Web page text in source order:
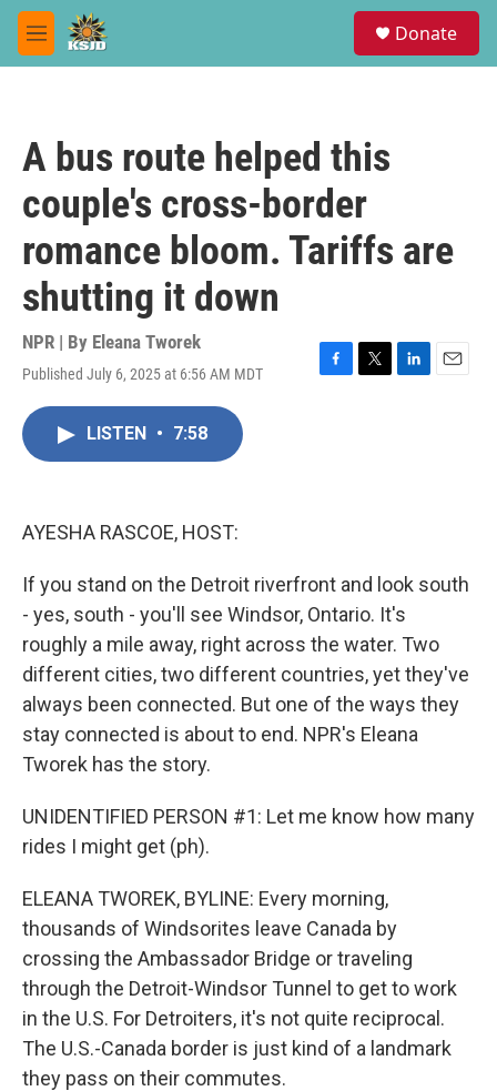
Skip to main content
M
e
Donate
A bus route helped this
couple's cross-border
romance bloom. Tariffs are
shutting it down
NPR | By Eleana Tworek
Published July 6, 2025 at 6:56 AM MDT
F
T
L
E
LISTEN • 7:58
AYESHA RASCOE, HOST:
If you stand on the Detroit riverfront and look south
- yes, south - you'll see Windsor, Ontario. It's
roughly a mile away, right across the water. Two
different cities, two different countries, yet they've
always been connected. But one of the ways they
stay connected is about to end. NPR's Eleana
Tworek has the story.
UNIDENTIFIED PERSON #1: Let me know how many
rides I might get (ph).
ELEANA TWOREK, BYLINE: Every morning,
thousands of Windsorites leave Canada by
crossing the Ambassador Bridge or traveling
through the Detroit-Windsor Tunnel to get to work
in the U.S. For Detroiters, it's not quite reciprocal.
The U.S.-Canada border is just kind of a landmark
they pass on their commutes.